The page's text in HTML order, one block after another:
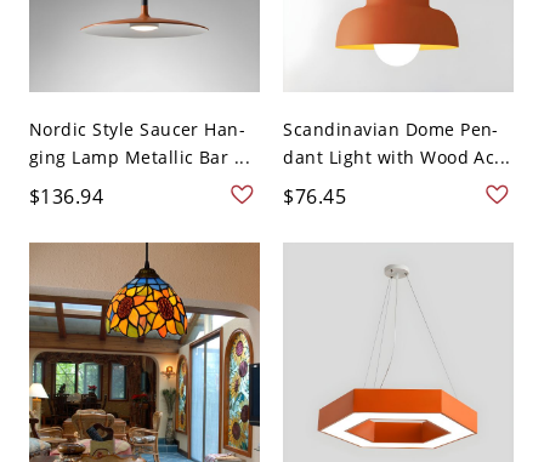
Nordic Style Saucer Han-
ging Lamp Metallic Bar ...
$136.94
Scandinavian Dome Pen-
dant Light with Wood Ac...
$76.45